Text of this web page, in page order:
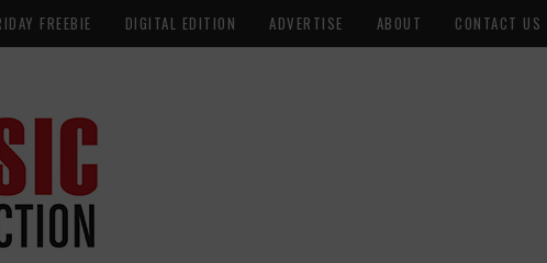
FREEBIE DIGITAL EDITION ADVERTISE ABOUT CONTACT US